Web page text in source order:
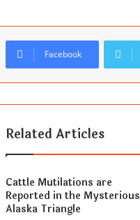
Facebook
Related Articles
Cattle Mutilations are
Reported in the Mysterious
Alaska Triangle